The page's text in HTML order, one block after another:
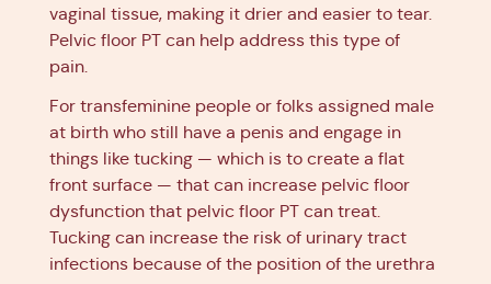
vaginal tissue, making it drier and easier to tear.
Pelvic floor PT can help address this type of
pain.
For transfeminine people or folks assigned male
at birth who still have a penis and engage in
things like tucking — which is to create a flat
front surface — that can increase pelvic floor
dysfunction that pelvic floor PT can treat.
Tucking can increase the risk of urinary tract
infections because of the position of the urethra